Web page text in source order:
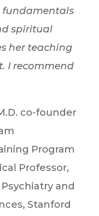
fundamentals
spiritual
her teaching
I recommend
co-founder
Program
Professor,
and
Stanford